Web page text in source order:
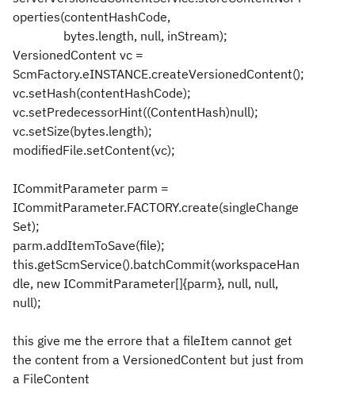
operties(contentHashCode,
bytes.length, null, inStream);
VersionedContent vc =
ScmFactory.eINSTANCE.createVersionedContent();
vc.setHash(contentHashCode);
vc.setPredecessorHint((ContentHash)null);
vc.setSize(bytes.length);
modifiedFile.setContent(vc);
ICommitParameter parm =
ICommitParameter.FACTORY.create(singleChange
Set);
parm.addItemToSave(file);
this.getScmService().batchCommit(workspaceHan
dle, new ICommitParameter[]{parm}, null, null,
null);
this give me the errore that a fileItem cannot get
the content from a VersionedContent but just from
a FileContent